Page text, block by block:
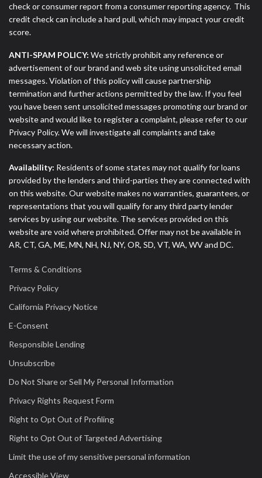
check or consumer report from a consumer reporting agency. This
credit check can include a hard pull, which may impact your credit
score.
ANTI-SPAM POLICY: We strictly prohibit any reference or
advertisement of our brand and web site using unsolicited email
messages. Violation of this policy will cause partnership
termination and further actions permitted by the law. If you feel
you have been sent unsolicited messages promoting our brand or
website and would like to register a complaint, please refer to our
Privacy Policy. We will investigate all complaints and take
necessary action.
Availability: Residents of some states may not qualify for loans
provided by the lenders and third-parties they are connected with
on this website. Our website makes no warranties, guarantees, or
representations that you will qualify for any third party lender
services by using our website. The services provided on this
website are void where prohibited. Offer may not be available in
AR, CT, GA, ME, MN, NH, NJ, NY, OR, SD, VT, WA, WV and DC.
Terms & Conditions
Privacy Policy
California Privacy Notice
E-Consent
Responsible Lending
Unsubscribe
Do Not Share or Sell My Personal Information
Privacy Rights Request Form
Right to Opt Out of Profiling
Right to Opt Out of Targeted Advertising
Limit the use of my sensitive personal information
Accessible View